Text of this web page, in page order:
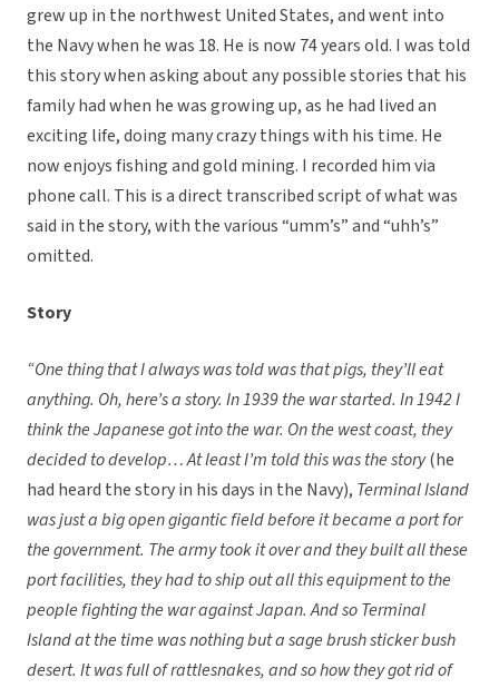
grew up in the northwest United States, and went into
the Navy when he was 18. He is now 74 years old. I was told
this story when asking about any possible stories that his
family had when he was growing up, as he had lived an
exciting life, doing many crazy things with his time. He
now enjoys fishing and gold mining. I recorded him via
phone call. This is a direct transcribed script of what was
said in the story, with the various “umm’s” and “uhh’s”
omitted.
Story
“One thing that I always was told was that pigs, they’ll eat
anything. Oh, here’s a story. In 1939 the war started. In 1942 I
think the Japanese got into the war. On the west coast, they
decided to develop… At least I’m told this was the story(he
had heard the story in his days in the Navy), Terminal Island
was just a big open gigantic field before it became a port for
the government. The army took it over and they built all these
port facilities, they had to ship out all this equipment to the
people fighting the war against Japan. And so Terminal
Island at the time was nothing but a sage brush sticker bush
desert. It was full of rattlesnakes, and so how they got rid of